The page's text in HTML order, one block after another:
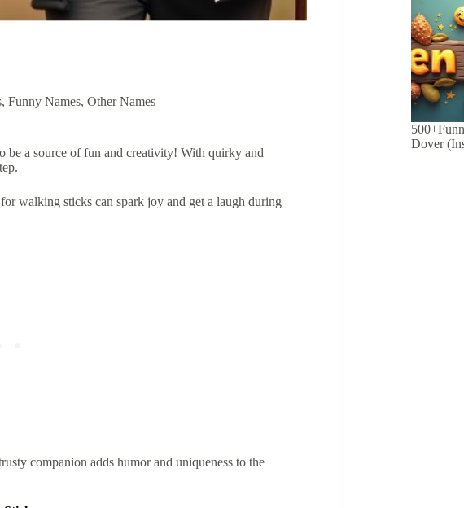
, Funny Names, Other Names
be a source of fun and creativity! With quirky and
for walking sticks can spark joy and get a laugh during
companion adds humor and uniqueness to the
Dover